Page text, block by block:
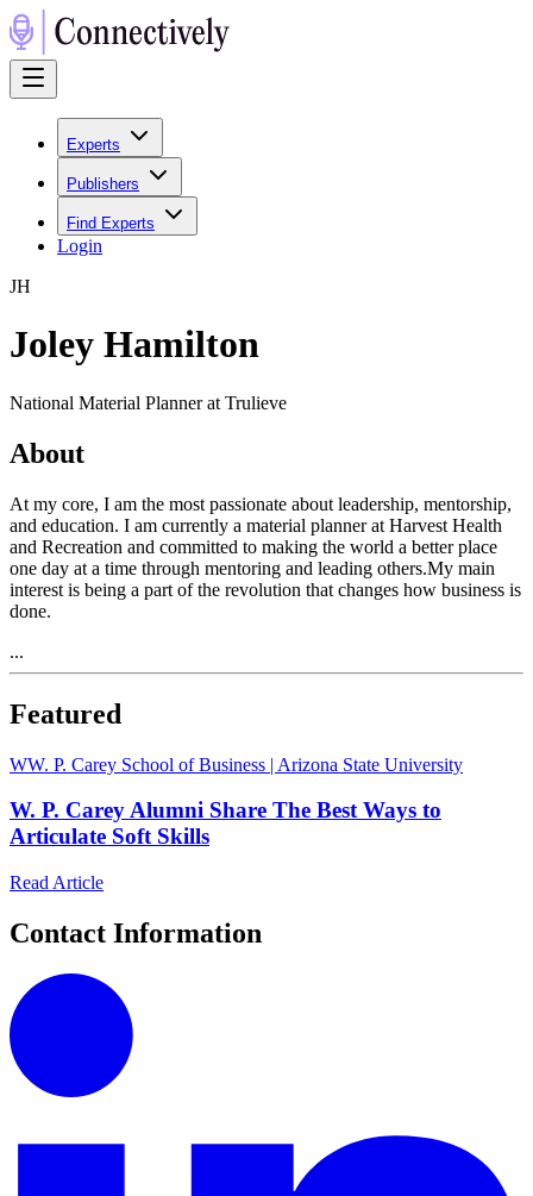
Experts
Publishers
Find Experts
Login
JH
Joley Hamilton
National Material Planner at Trulieve
About
At my core, I am the most passionate about leadership, mentorship,
and education. I am currently a material planner at Harvest Health
and Recreation and committed to making the world a better place
one day at a time through mentoring and leading others.My main
interest is being a part of the revolution that changes how business is
done.
...
Featured
WW. P. Carey School of Business | Arizona State University
W. P. Carey Alumni Share The Best Ways to
Articulate Soft Skills
Read Article
Contact Information